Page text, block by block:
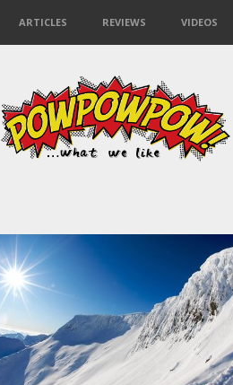
ARTICLES REVIEWS VIDEOS